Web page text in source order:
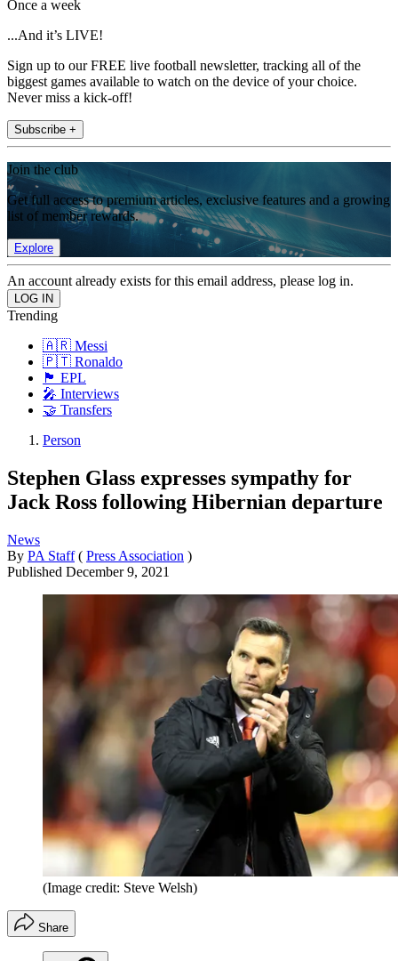
Once a week
...And it’s LIVE!
Sign up to our FREE live football newsletter, tracking all of the
biggest games available to watch on the device of your choice.
Never miss a kick-off!
Subscribe +
Join the club
Get full access to premium articles, exclusive features and a growing
list of member rewards.
Explore
An account already exists for this email address, please log in.
Trending
🇦🇷 Messi
🇵🇹 Ronaldo
🏴󠁧󠁢󠁥󠁮󠁧󠁿 EPL
🎤 Interviews
🤝 Transfers
Person
Stephen Glass expresses sympathy for
Jack Ross following Hibernian departure
News
By PA Staff ( Press Association )
Published December 9, 2021
(Image credit: Steve Welsh)
Share